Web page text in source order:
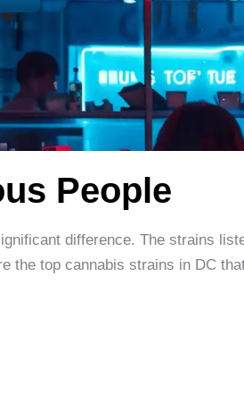
People
difference. The strains
the top cannabis strains in DC